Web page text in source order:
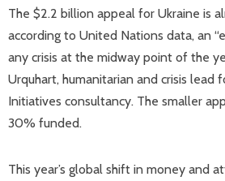
The $2.2 billion appeal for Ukraine is
according to United Nations data, an
any crisis at the midway point of the
Urquhart, humanitarian and crisis
Initiatives consultancy. The smaller
30% funded.
This year’s global shift in money and